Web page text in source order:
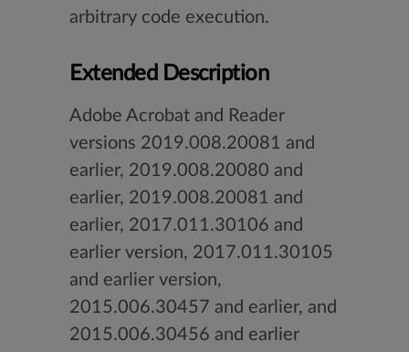
arbitrary code execution.
Extended Description
Adobe Acrobat and Reader
versions 2019.008.20081 and
earlier, 2019.008.20080 and
earlier, 2019.008.20081 and
earlier, 2017.011.30106 and
earlier version, 2017.011.30105
and earlier version,
2015.006.30457 and earlier, and
2015.006.30456 and earlier